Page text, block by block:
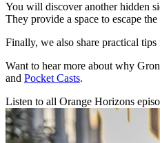
You will discover another hidden
They provide a space to escape
Finally, we also share practical
Want to hear more about why
and Pocket Casts.
Listen to all Orange Horizons